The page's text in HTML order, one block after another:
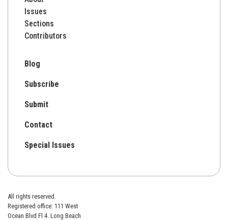
Issues
Sections
Contributors
Blog
Subscribe
Submit
Contact
Special Issues
All rights reserved.
Registered office: 111 West
Ocean Blvd Fl 4. Long Beach